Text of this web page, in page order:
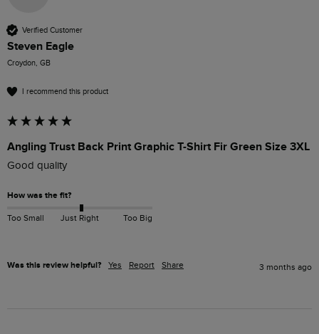
Verified Customer
Steven Eagle
Croydon, GB
I recommend this product
Angling Trust Back Print Graphic T-Shirt Fir Green Size 3XL
Good quality
How was the fit?
Too Small Just Right Too Big
Was this review helpful? Yes Report Share 3 months ago